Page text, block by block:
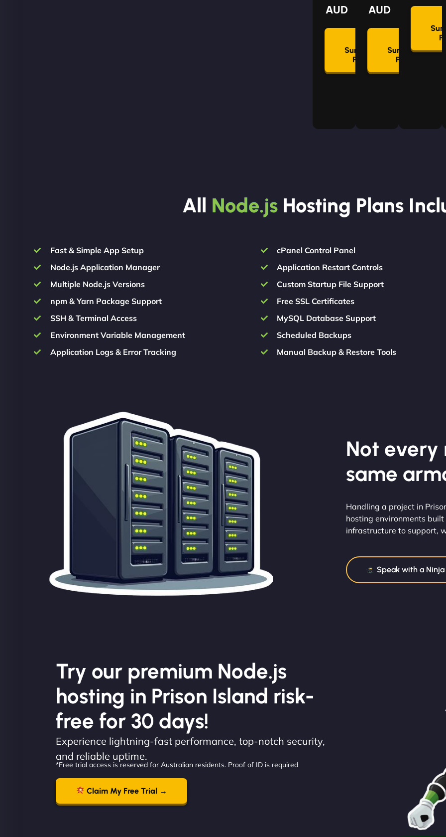
AUD
Summon
Plan
AUD
Summon
Plan
All Node.js Hosting Plans
Fast & Simple App Setup
Node.js Application Manager
Multiple Node.js Versions
npm & Yarn Package Support
SSH & Terminal Access
Environment Variable Management
Application Logs & Error Tracking
cPanel Control Panel
Application Restart Controls
Custom Startup File Support
Free SSL Certificates
MySQL Database Support
Scheduled Backups
Manual Backup & Restore Tools
Not every
same
Handling a project in
hosting environments
infrastructure to support,
Speak with a Ninja
Try our premium Node.js
hosting in Prison Island risk-
free for 30 days!
Experience lightning-fast performance, top-notch security,
and reliable uptime.
*Free trial access is reserved for Australian residents. Proof of ID is required
Claim My Free Trial →